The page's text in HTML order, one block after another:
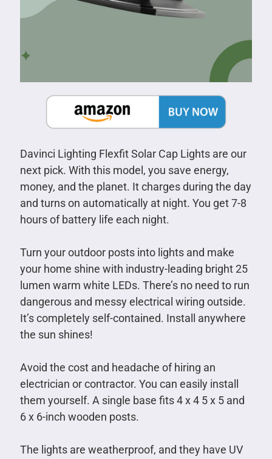
Davinci Lighting Flexfit Solar Cap Lights are our
next pick. With this model, you save energy,
money, and the planet. It charges during the day
and turns on automatically at night. You get 7-8
hours of battery life each night.
Turn your outdoor posts into lights and make
your home shine with industry-leading bright 25
lumen warm white LEDs. There’s no need to run
dangerous and messy electrical wiring outside.
It’s completely self-contained. Install anywhere
the sun shines!
Avoid the cost and headache of hiring an
electrician or contractor. You can easily install
them yourself. A single base fits 4 x 4 5 x 5 and
6 x 6-inch wooden posts.
The lights are weatherproof, and they have UV